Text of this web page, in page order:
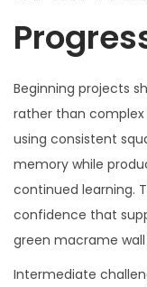
Beginning projects
rather than
using consistent
memory while
continued learning.
confidence that
green macrame
Intermediate